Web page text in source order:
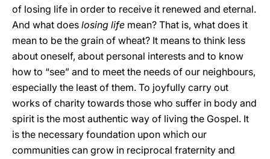
of losing life in order to receive it renewed and eternal.
And what does losing life mean? That is, what does it
mean to be the grain of wheat? It means to think less
about oneself, about personal interests and to know
how to “see” and to meet the needs of our neighbours,
especially the least of them. To joyfully carry out
works of charity towards those who suffer in body and
spirit is the most authentic way of living the Gospel. It
is the necessary foundation upon which our
communities can grow in reciprocal fraternity and